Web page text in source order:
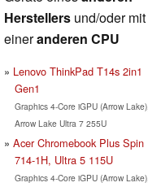
Herstellers und/oder mit
eineranderen CPU
Lenovo ThinkPad T14s 2in1
Gen1
Graphics 4-Core iGPU (Arrow Lake),
Arrow Lake Ultra 7 255U
Acer Chromebook Plus Spin
714-1H, Ultra 5 115U
Graphics 4-Core iGPU (Arrow Lake),